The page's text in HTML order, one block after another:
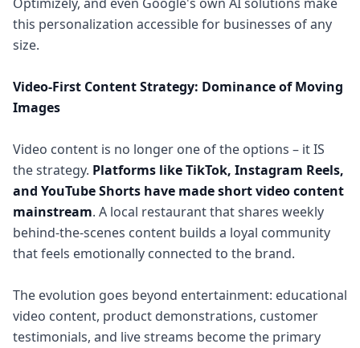
this personalization accessible for businesses of any
size.
Video-First Content Strategy: Dominance of Moving
Images
Video content is no longer one of the options – it IS
the strategy. Platforms like TikTok, Instagram Reels,
and YouTube Shorts have made short video content
mainstream. A local restaurant that shares weekly
behind-the-scenes content builds a loyal community
that feels emotionally connected to the brand.
The evolution goes beyond entertainment: educational
video content, product demonstrations, customer
testimonials, and live streams become the primary